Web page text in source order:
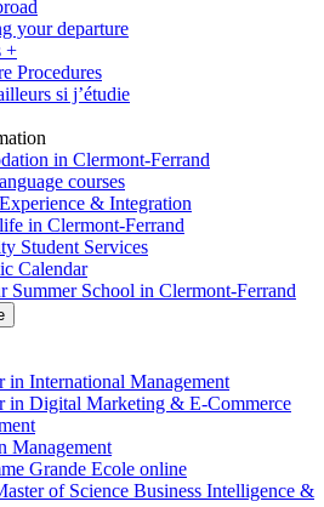
your departure
+
Procedures
si j’étudie
in Clermont-Ferrand
courses
& Integration
in Clermont-Ferrand
Student Services
Calendar
Summer School in Clermont-Ferrand
in International Management
in Digital Marketing & E-Commerce
Management
Grande Ecole online
of Science Business Intelligence &